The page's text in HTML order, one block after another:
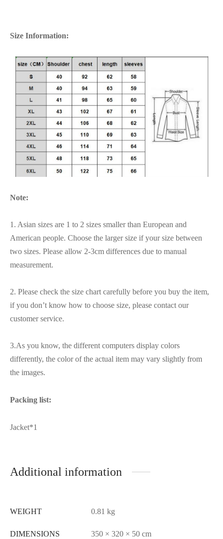
Size Information:
Note:
1. Asian sizes are 1 to 2 sizes smaller than European and
American people. Choose the larger size if your size between
two sizes. Please allow 2-3cm differences due to manual
measurement.
2. Please check the size chart carefully before you buy the item,
if you don’t know how to choose size, please contact our
customer service.
3.As you know, the different computers display colors
differently, the color of the actual item may vary slightly from
the images.
Packing list:
Jacket*1
Additional information
WEIGHT 0.81 kg
DIMENSIONS 350 × 320 × 50 cm